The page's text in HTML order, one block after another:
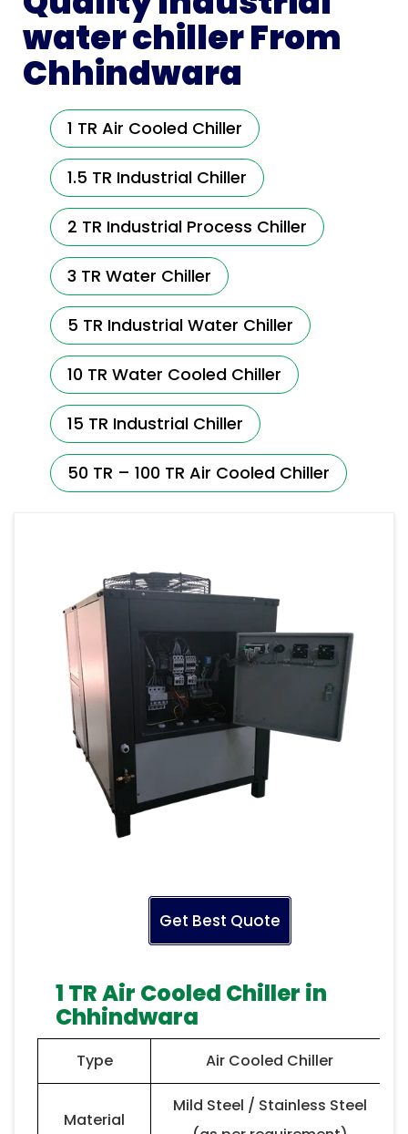
water chiller From
Chhindwara
1 TR Air Cooled Chiller
1.5 TR Industrial Chiller
2 TR Industrial Process Chiller
3 TR Water Chiller
5 TR Industrial Water Chiller
10 TR Water Cooled Chiller
15 TR Industrial Chiller
50 TR – 100 TR Air Cooled Chiller
Get Best Quote
1 TR Air Cooled Chiller in
Chhindwara
Type Air Cooled Chiller
Material
Mild Steel / Stainless Steel